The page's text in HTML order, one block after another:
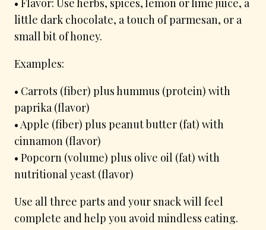
• Flavor: Use herbs, spices, lemon or lime juice, a
little dark chocolate, a touch of parmesan, or a
small bit of honey.
Examples:
• Carrots (fiber) plus hummus (protein) with
paprika (flavor)
• Apple (fiber) plus peanut butter (fat) with
cinnamon (flavor)
• Popcorn (volume) plus olive oil (fat) with
nutritional yeast (flavor)
Use all three parts and your snack will feel
complete and help you avoid mindless eating.